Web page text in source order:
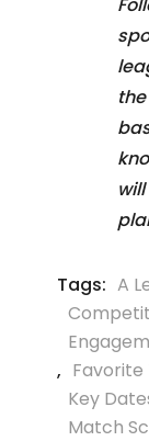
Tags: A
, Favorite
Key
Match